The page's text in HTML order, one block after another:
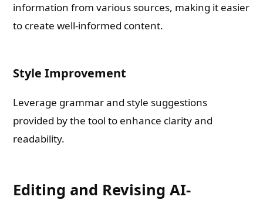
information from various sources, making it easier
to create well-informed content.
Style Improvement
Leverage grammar and style suggestions
provided by the tool to enhance clarity and
readability.
Editing and Revising AI-